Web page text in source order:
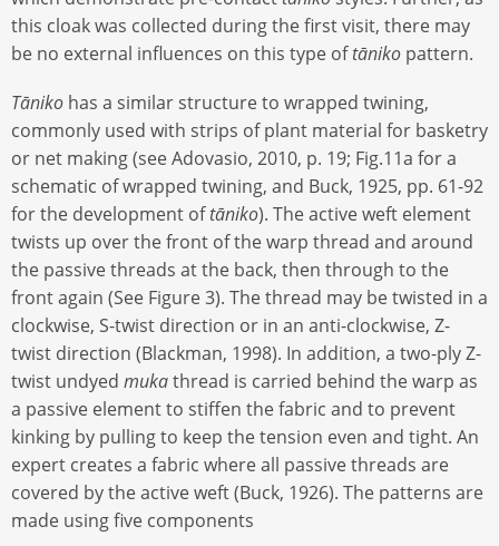
this cloak was collected during the first visit, there may
be no external influences on this type oftāniko pattern.
Tāniko has a similar structure to wrapped twining,
commonly used with strips of plant material for basketry
or net making (see Adovasio, 2010, p. 19; Fig.11a for a
schematic of wrapped twining, and Buck, 1925, pp. 61-92
for the development oftāniko). The active weft element
twists up over the front of the warp thread and around
the passive threads at the back, then through to the
front again (See Figure 3). The thread may be twisted in a
clockwise, S-twist direction or in an anti-clockwise, Z-
twist direction (Blackman, 1998). In addition, a two-ply Z-
twist undyed mukathread is carried behind the warp as
a passive element to stiffen the fabric and to prevent
kinking by pulling to keep the tension even and tight. An
expert creates a fabric where all passive threads are
covered by the active weft (Buck, 1926). The patterns are
made using five components